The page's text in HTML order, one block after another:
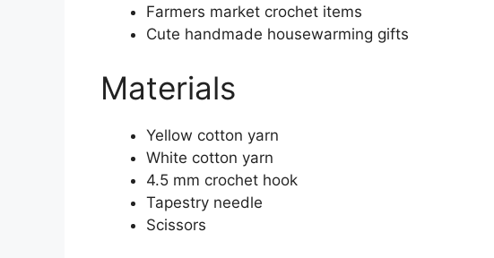
Farmers market crochet items
Cute handmade housewarming gifts
Materials
Yellow cotton yarn
White cotton yarn
4.5 mm crochet hook
Tapestry needle
Scissors